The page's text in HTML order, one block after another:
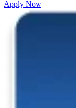
Apply Now